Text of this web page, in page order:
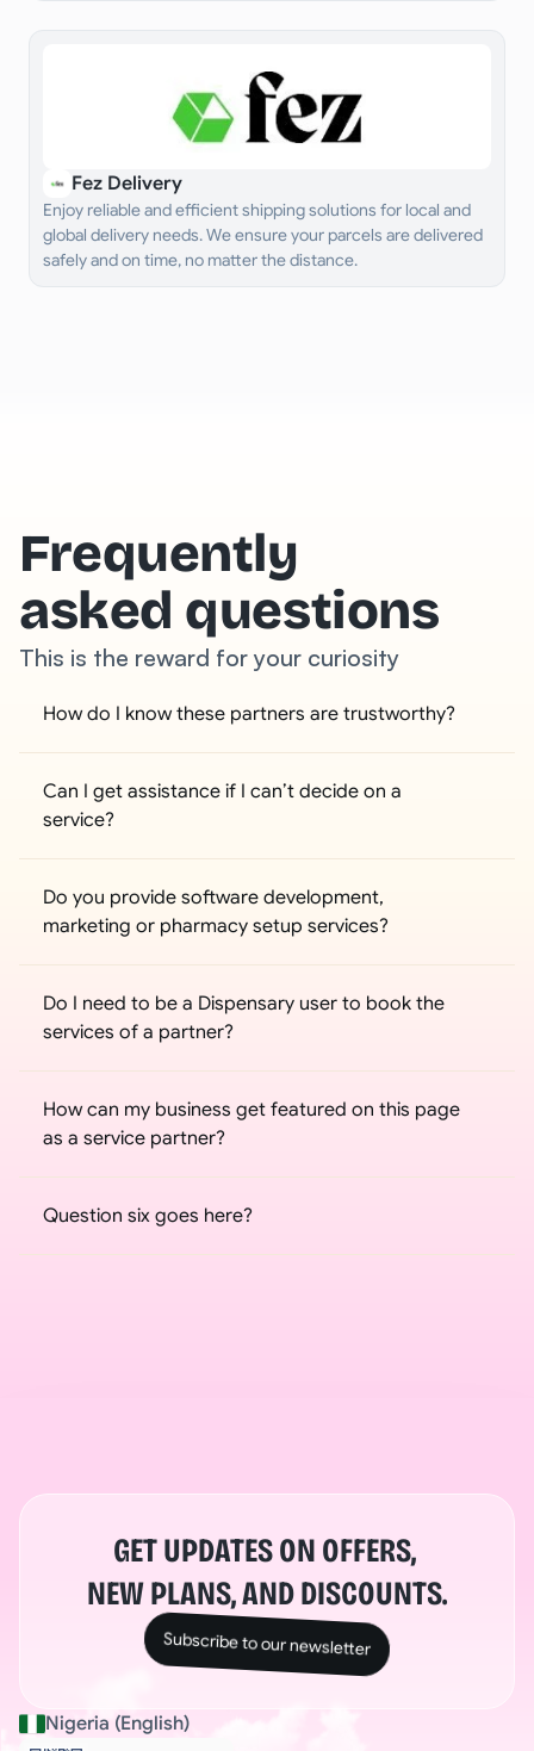
Fez Delivery
Enjoy reliable and efficient shipping solutions for local and
global delivery needs. We ensure your parcels are delivered
safely and on time, no matter the distance.
Frequently
asked questions
This is the reward for your curiosity
How do I know these partners are trustworthy?
Can I get assistance if I can’t decide on a
service?
Do you provide software development,
marketing or pharmacy setup services?
Do I need to be a Dispensary user to book the
services of a partner?
How can my business get featured on this page
as a service partner?
Question six goes here?
GET UPDATES ON OFFERS,
NEW PLANS, AND DISCOUNTS.
Subscribe to our newsletter
Nigeria (English)